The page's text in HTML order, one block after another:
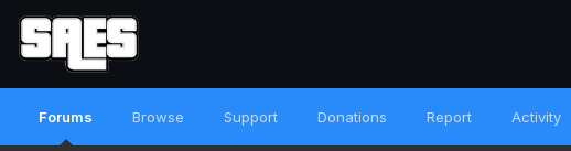
Forums Browse Support Donations Report Activity